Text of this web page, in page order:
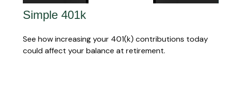
Simple 401k
See how increasing your 401(k) contributions today
could affect your balance at retirement.